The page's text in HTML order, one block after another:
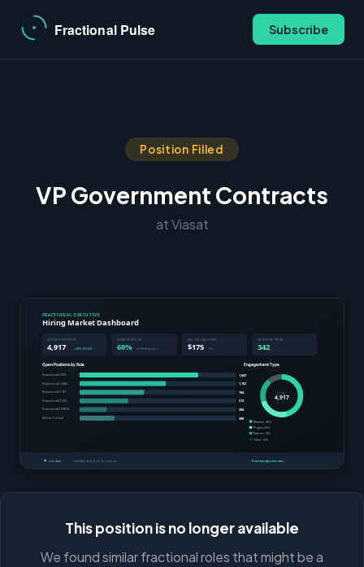
Subscribe
Position Filled
VP Government Contracts
at Viasat
This position is no longer available
We found similar fractional roles that might be a